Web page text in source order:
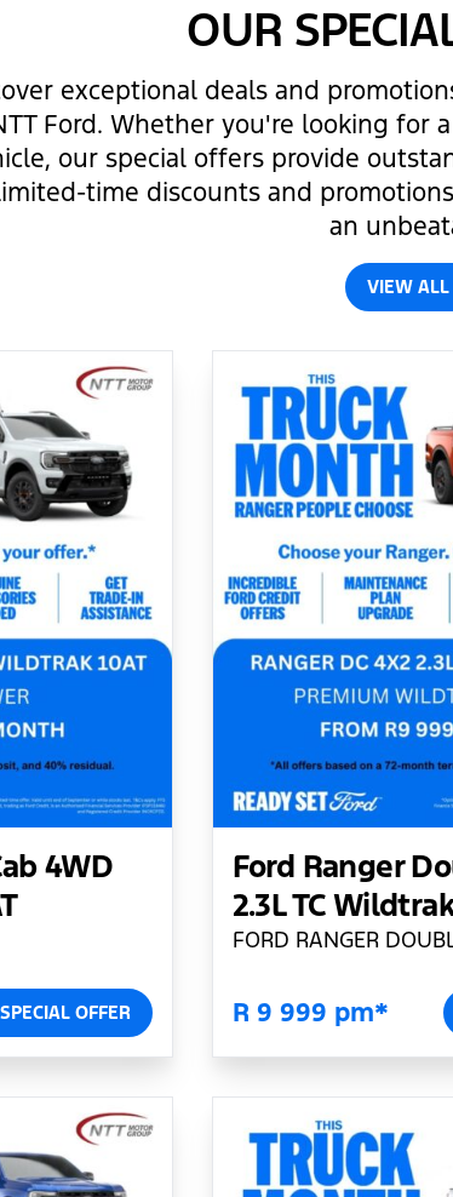
OUR
exceptional deals and
Ford. Whether you're looking for
our special offers provide
time discounts and
an
VIEW ALL
4WD
OFFER
Ford Ranger
2.3L TC
FORD RANGER
R 9 999 pm*